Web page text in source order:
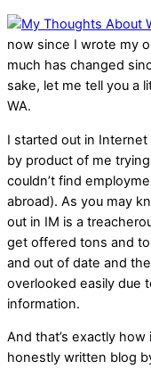
now since I wrote my
much has changed
sake, let me tell you a
WA.
I started out in
by product of me
couldn’t find
abroad). As you may
out in IM is a
get offered tons and
and out of date and
overlooked easily due
information.
And that’s exactly
honestly written blog